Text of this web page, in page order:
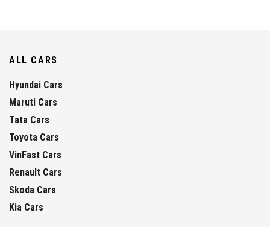
ALL CARS
Hyundai Cars
Maruti Cars
Tata Cars
Toyota Cars
VinFast Cars
Renault Cars
Skoda Cars
Kia Cars